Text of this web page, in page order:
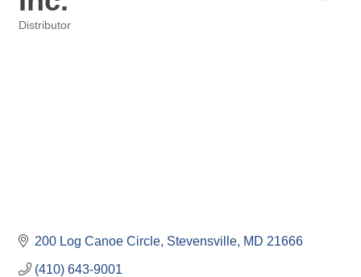
Distributor
200 Log Canoe Circle Stevensville MD 21666
(410) 643-9001